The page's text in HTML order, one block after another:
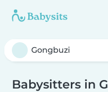
Babysitters in